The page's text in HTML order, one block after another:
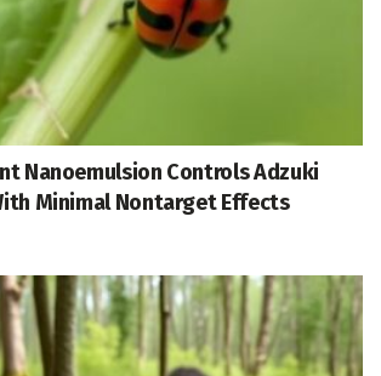
Nanoemulsion Controls Adzuki
Minimal Nontarget Effects